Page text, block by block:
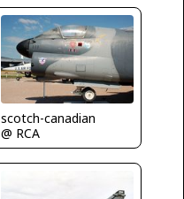
scotch-canadian
@ RCA